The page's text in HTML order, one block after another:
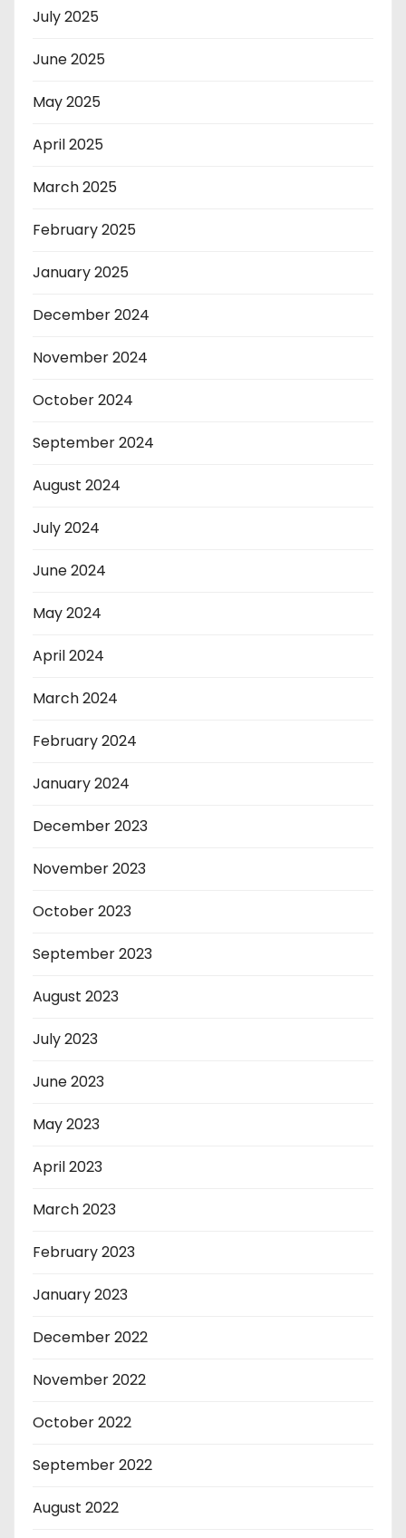
July 2025
June 2025
May 2025
April 2025
March 2025
February 2025
January 2025
December 2024
November 2024
October 2024
September 2024
August 2024
July 2024
June 2024
May 2024
April 2024
March 2024
February 2024
January 2024
December 2023
November 2023
October 2023
September 2023
August 2023
July 2023
June 2023
May 2023
April 2023
March 2023
February 2023
January 2023
December 2022
November 2022
October 2022
September 2022
August 2022